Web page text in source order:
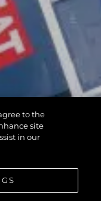
to the
site
in our